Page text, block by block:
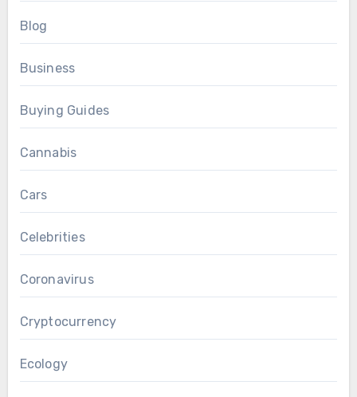
Blog
Business
Buying Guides
Cannabis
Cars
Celebrities
Coronavirus
Cryptocurrency
Ecology